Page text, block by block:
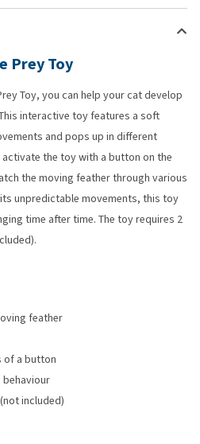
Prey Toy
Toy, you can help your cat develop
interactive toy features a soft
and pops up in different
the toy with a button on the
the moving feather through various
unpredictable movements, this toy
time after time. The toy requires 2
feather
of a button
behaviour
included)